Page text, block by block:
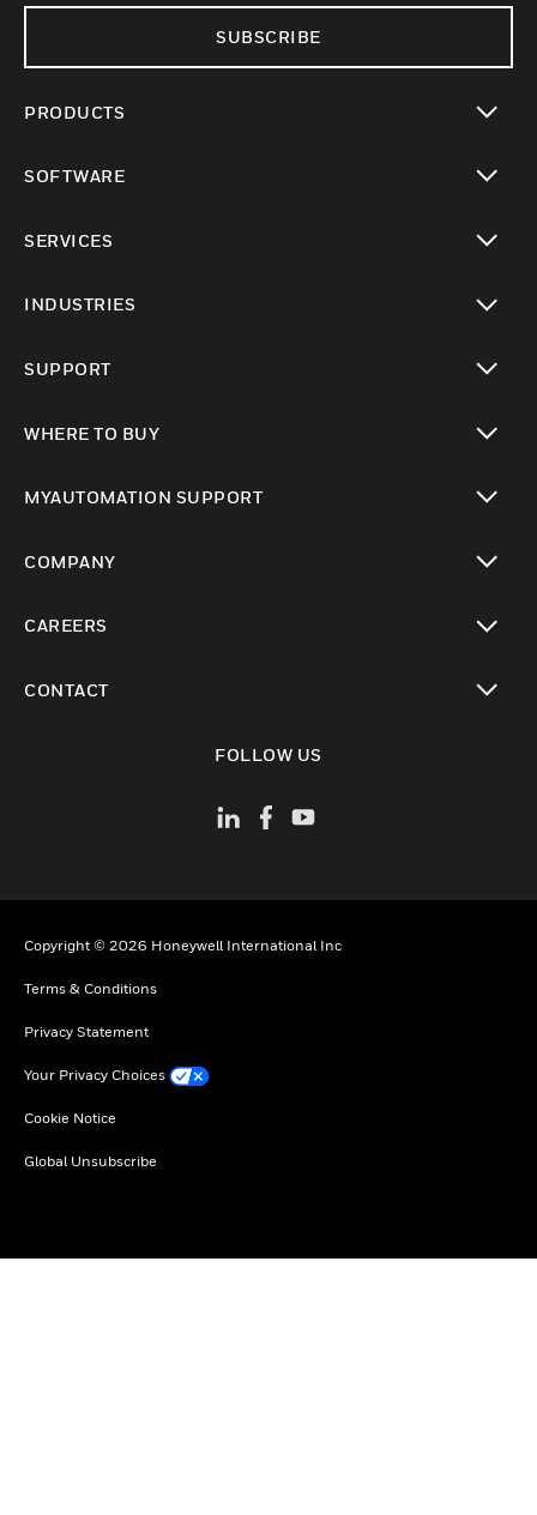
SUBSCRIBE
PRODUCTS
SOFTWARE
SERVICES
INDUSTRIES
SUPPORT
WHERE TO BUY
MYAUTOMATION SUPPORT
COMPANY
CAREERS
CONTACT
FOLLOW US
Copyright © 2026 Honeywell International Inc
Terms & Conditions
Privacy Statement
Your Privacy Choices
Cookie Notice
Global Unsubscribe